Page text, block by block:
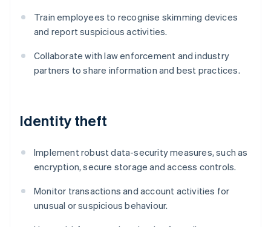
Train employees to recognise skimming devices
and report suspicious activities.
Collaborate with law enforcement and industry
partners to share information and best practices.
Identity theft
Implement robust data-security measures, such as
encryption, secure storage and access controls.
Monitor transactions and account activities for
unusual or suspicious behaviour.